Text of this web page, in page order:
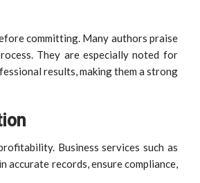
committing. Many authors praise
They are especially noted for
results, making them a strong
Business services such as
accurate records, ensure compliance,